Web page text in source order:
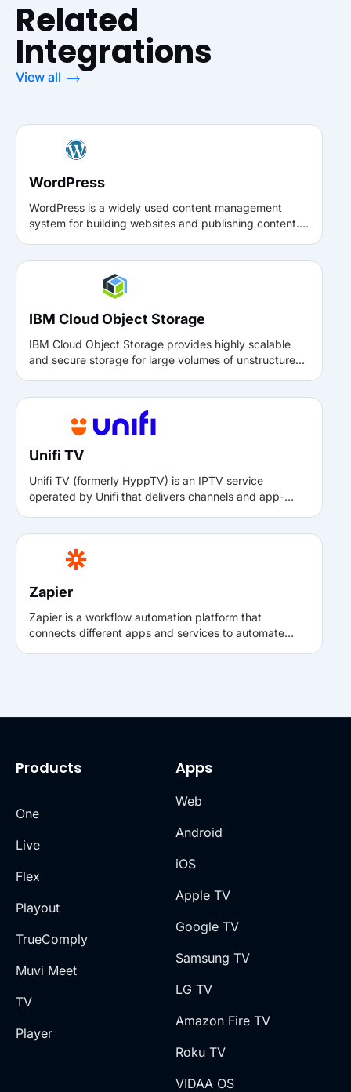
Related
Integrations
View all
WordPress
WordPress is a widely used content management
system for building websites and publishing content.
updating, and managing videos without leaving the
WordPress environment.
IBM Cloud Object Storage
IBM Cloud Object Storage provides highly scalable
and secure storage for large volumes of unstructured
Unifi TV
Unifi TV (formerly HyppTV) is an IPTV service
operated by Unifi that delivers channels and app-
audiences directly on connected TVs.
Zapier
Zapier is a workflow automation platform that
connects different apps and services to automate
Products
One
Live
Flex
Playout
TrueComply
Muvi Meet
TV
Player
Apps
Web
Android
iOS
Apple TV
Google TV
Samsung TV
LG TV
Amazon Fire TV
Roku TV
VIDAA OS